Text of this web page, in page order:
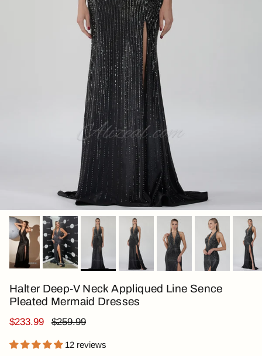
Halter Deep-V Neck Appliqued Line Sence
Pleated Mermaid Dresses
$233.99 $259.99
12 reviews